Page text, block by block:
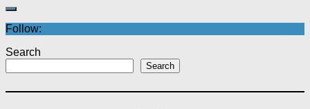
Follow:
Search
Search